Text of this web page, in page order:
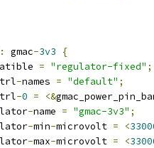
: gmac-3v3
{
= "regulator-fixed" ;
-names = "default" ;
-0 = <&
-name = "gmac-3v3" ;
-min-microvolt = <
-max-microvolt = <